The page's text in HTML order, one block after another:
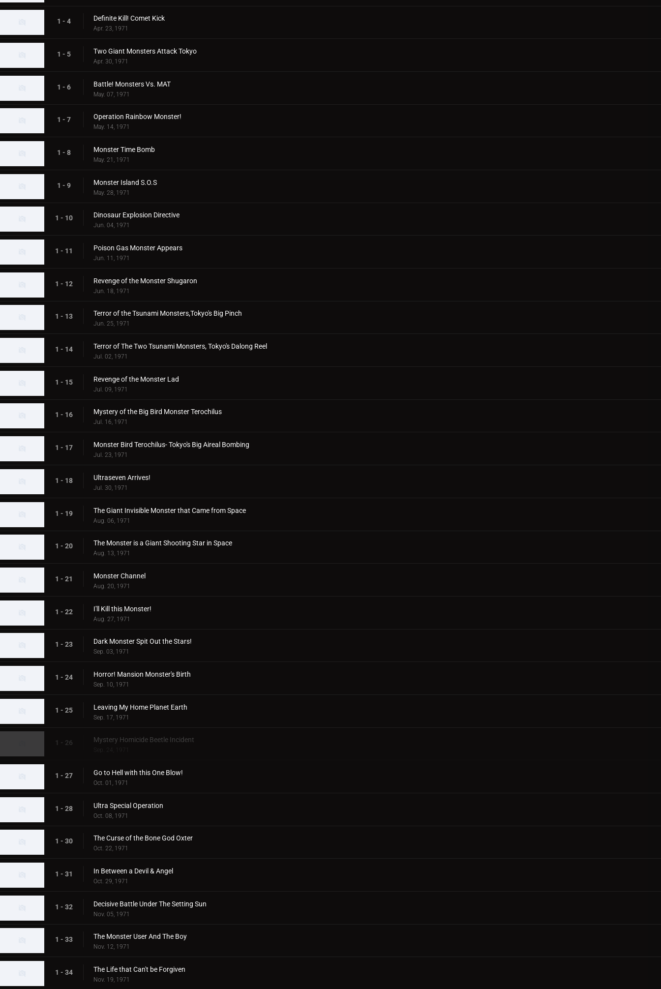
1 - 4 Definite Kill! Comet Kick
Apr. 23, 1971
1 - 5 Two Giant Monsters Attack Tokyo
Apr. 30, 1971
1 - 6 Battle! Monsters Vs. MAT
May. 07, 1971
1 - 7 Operation Rainbow Monster!
May. 14, 1971
1 - 8 Monster Time Bomb
May. 21, 1971
1 - 9 Monster Island S.O.S
May. 28, 1971
1 - 10 Dinosaur Explosion Directive
Jun. 04, 1971
1 - 11 Poison Gas Monster Appears
Jun. 11, 1971
1 - 12 Revenge of the Monster Shugaron
Jun. 18, 1971
1 - 13 Terror of the Tsunami Monsters,Tokyo's Big Pinch
Jun. 25, 1971
1 - 14 Terror of The Two Tsunami Monsters, Tokyo's Dalong Reel
Jul. 02, 1971
1 - 15 Revenge of the Monster Lad
Jul. 09, 1971
1 - 16 Mystery of the Big Bird Monster Terochilus
Jul. 16, 1971
1 - 17 Monster Bird Terochilus- Tokyo's Big Aireal Bombing
Jul. 23, 1971
1 - 18 Ultraseven Arrives!
Jul. 30, 1971
1 - 19 The Giant Invisible Monster that Came from Space
Aug. 06, 1971
1 - 20 The Monster is a Giant Shooting Star in Space
Aug. 13, 1971
1 - 21 Monster Channel
Aug. 20, 1971
1 - 22 I'll Kill this Monster!
Aug. 27, 1971
1 - 23 Dark Monster Spit Out the Stars!
Sep. 03, 1971
1 - 24 Horror! Mansion Monster's Birth
Sep. 10, 1971
1 - 25 Leaving My Home Planet Earth
Sep. 17, 1971
1 - 26 Mystery Homicide Beetle Incident
Sep. 24, 1971
1 - 27 Go to Hell with this One Blow!
Oct. 01, 1971
1 - 28 Ultra Special Operation
Oct. 08, 1971
1 - 30 The Curse of the Bone God Oxter
Oct. 22, 1971
1 - 31 In Between a Devil & Angel
Oct. 29, 1971
1 - 32 Decisive Battle Under The Setting Sun
Nov. 05, 1971
1 - 33 The Monster User And The Boy
Nov. 12, 1971
1 - 34 The Life that Can't be Forgiven
Nov. 19, 1971